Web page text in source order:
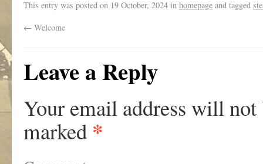
This entry was posted on 19 October, 2024 in homepage and tagged
← Welcome
Leave a Reply
Your email address will not
marked *